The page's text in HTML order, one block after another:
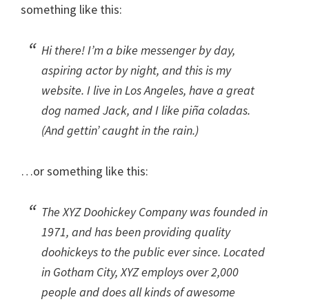
something like this:
Hi there! I’m a bike messenger by day,
aspiring actor by night, and this is my
website. I live in Los Angeles, have a great
dog named Jack, and I like piña coladas.
(And gettin’ caught in the rain.)
…or something like this:
The XYZ Doohickey Company was founded in
1971, and has been providing quality
doohickeys to the public ever since. Located
in Gotham City, XYZ employs over 2,000
people and does all kinds of awesome